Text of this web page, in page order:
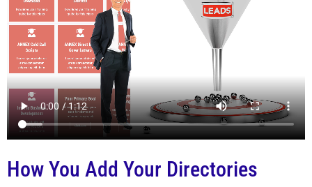
How You Add Your Directories